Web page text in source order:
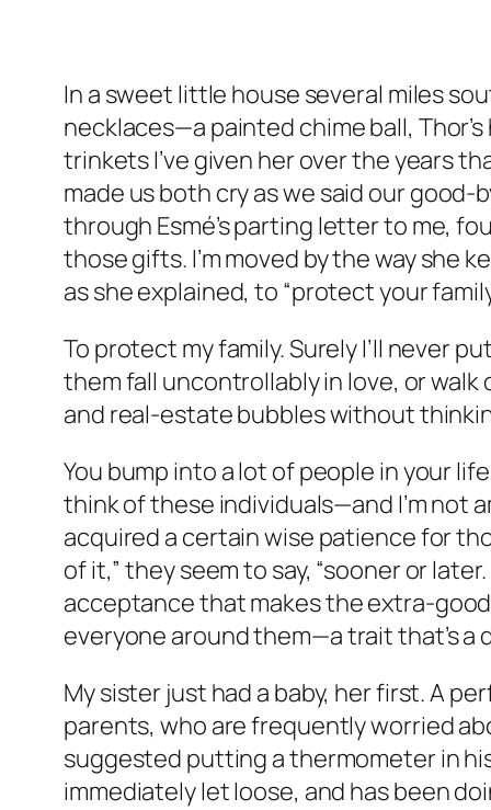
In a sweet little house several miles
necklaces—a painted chime ball,
trinkets I’ve given her over the years
made us both cry as we said our
through Esmé’s parting letter to me,
those gifts. I’m moved by the way she
as she explained, to “protect your
To protect my family. Surely I’ll never
them fall uncontrollably in love, or
and real-estate bubbles without
You bump into a lot of people in your
think of these individuals—and I’m not
acquired a certain wise patience for
of it,” they seem to say, “sooner or
acceptance that makes the extra-good
everyone around them—a trait that’s a
My sister just had a baby, her first. A
parents, who are frequently worried
suggested putting a thermometer in
immediately let loose, and has been